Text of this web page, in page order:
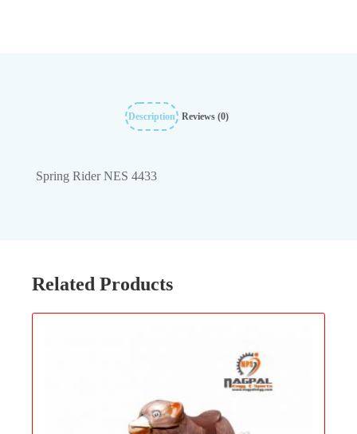
Description Reviews (0)
Spring Rider NES 4433
Related Products